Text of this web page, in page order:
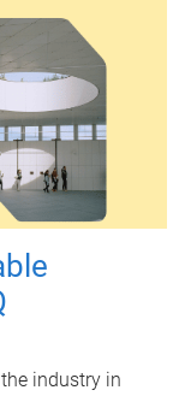
industry in